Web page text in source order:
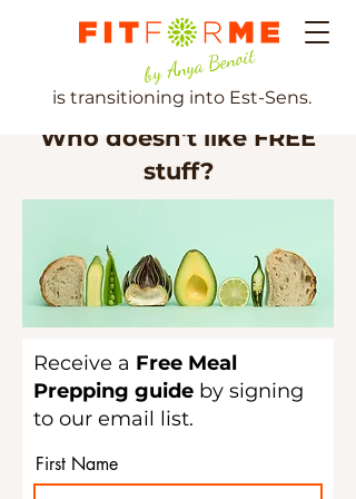
by Anya Benoit
is transitioning into Est-Sens.
Who doesn't like FREE
stuff?
Receive a Free Meal
Prepping guide by signing
to our email list.
First Name